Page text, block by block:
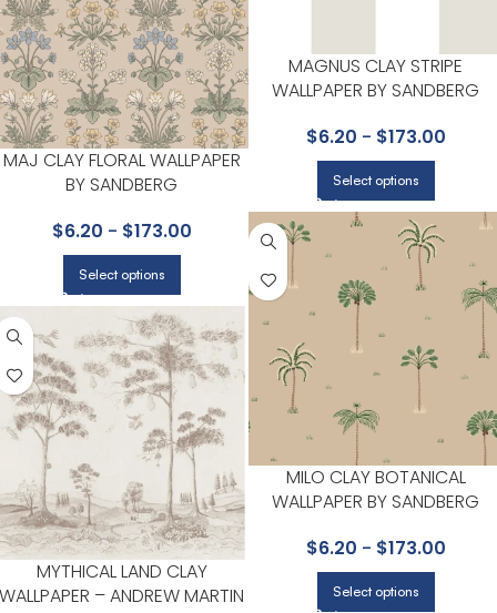
MAGNUS CLAY STRIPE
WALLPAPER BY SANDBERG
$6.20 - $173.00
Select options
MAJ CLAY FLORAL WALLPAPER
BY SANDBERG
$6.20 - $173.00
Select options
MILO CLAY BOTANICAL
WALLPAPER BY SANDBERG
$6.20 - $173.00
Select options
MYTHICAL LAND CLAY
WALLPAPER – ANDREW MARTIN